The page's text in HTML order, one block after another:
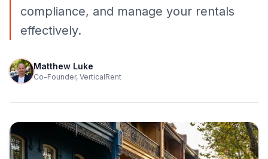
compliance, and manage your rentals
effectively.
Matthew Luke
Co-Founder, VerticalRent